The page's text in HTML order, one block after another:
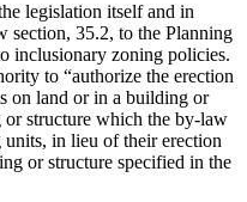
legislation itself and in
section, 35.2, to the Planning
inclusionary zoning policies.
to “authorize the erection
on land or in a building or
or structure which the by-law
in lieu of their erection
or structure specified in the